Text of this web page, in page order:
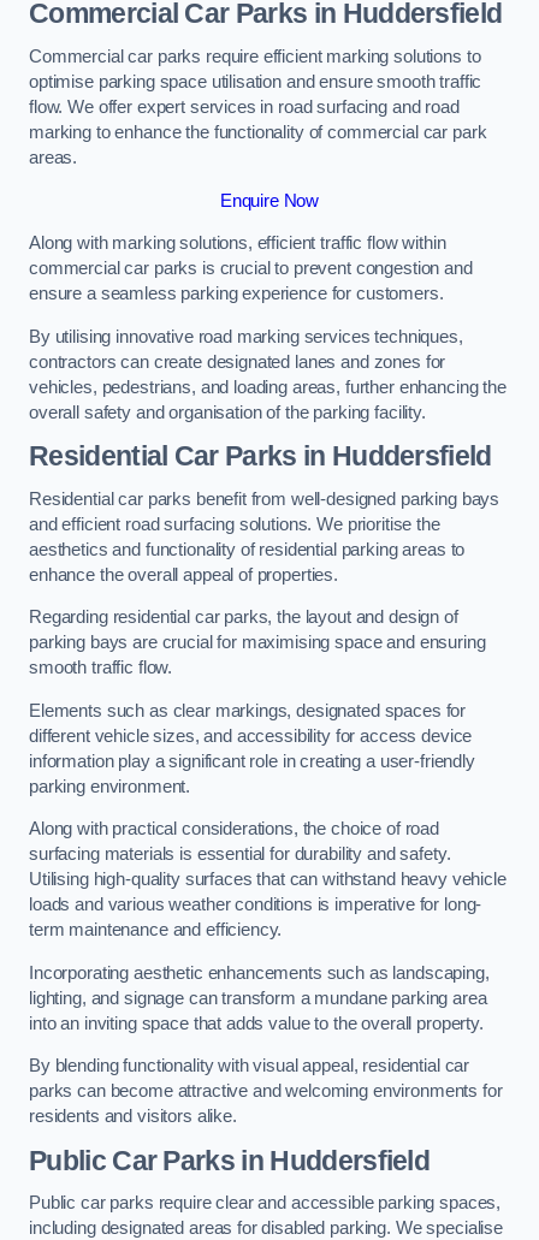
Commercial Car Parks in Huddersfield
Commercial car parks require efficient marking solutions to
optimise parking space utilisation and ensure smooth traffic
flow. We offer expert services in road surfacing and road
marking to enhance the functionality of commercial car park
areas.
Enquire Now
Along with marking solutions, efficient traffic flow within
commercial car parks is crucial to prevent congestion and
ensure a seamless parking experience for customers.
By utilising innovative road marking services techniques,
contractors can create designated lanes and zones for
vehicles, pedestrians, and loading areas, further enhancing the
overall safety and organisation of the parking facility.
Residential Car Parks in Huddersfield
Residential car parks benefit from well-designed parking bays
and efficient road surfacing solutions. We prioritise the
aesthetics and functionality of residential parking areas to
enhance the overall appeal of properties.
Regarding residential car parks, the layout and design of
parking bays are crucial for maximising space and ensuring
smooth traffic flow.
Elements such as clear markings, designated spaces for
different vehicle sizes, and accessibility for access device
information play a significant role in creating a user-friendly
parking environment.
Along with practical considerations, the choice of road
surfacing materials is essential for durability and safety.
Utilising high-quality surfaces that can withstand heavy vehicle
loads and various weather conditions is imperative for long-
term maintenance and efficiency.
Incorporating aesthetic enhancements such as landscaping,
lighting, and signage can transform a mundane parking area
into an inviting space that adds value to the overall property.
By blending functionality with visual appeal, residential car
parks can become attractive and welcoming environments for
residents and visitors alike.
Public Car Parks in Huddersfield
Public car parks require clear and accessible parking spaces,
including designated areas for disabled parking. We specialise